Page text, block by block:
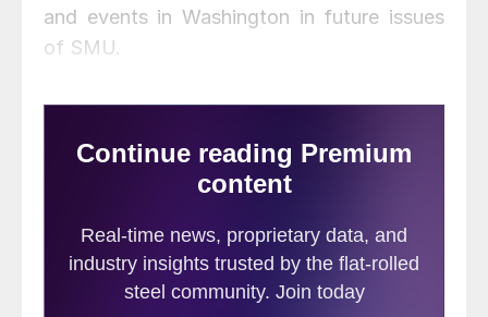
and events in Washington in future issues
of SMU.